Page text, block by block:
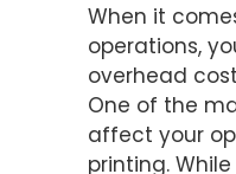
When it
operations,
overhead
One of the
affect your
printing.